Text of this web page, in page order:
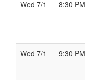
Wed 7/1 8:30 PM
Wed 7/1
9:30 PM